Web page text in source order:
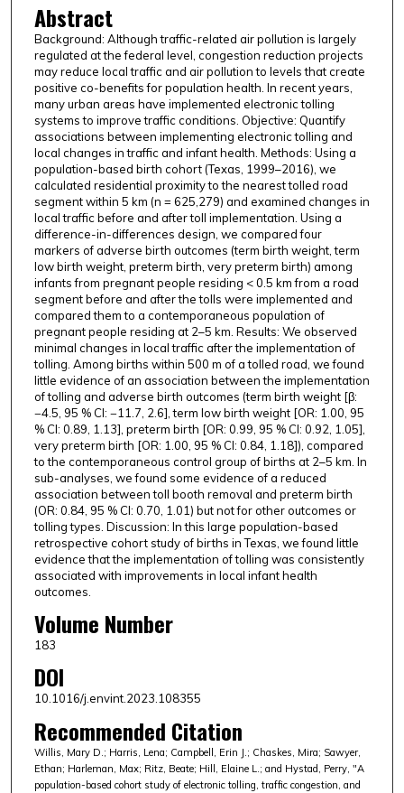
Abstract
Background: Although traffic-related air pollution is largely
regulated at the federal level, congestion reduction projects
may reduce local traffic and air pollution to levels that create
positive co-benefits for population health. In recent years,
many urban areas have implemented electronic tolling
systems to improve traffic conditions. Objective: Quantify
associations between implementing electronic tolling and
local changes in traffic and infant health. Methods: Using a
population-based birth cohort (Texas, 1999–2016), we
calculated residential proximity to the nearest tolled road
segment within 5 km (n = 625,279) and examined changes in
local traffic before and after toll implementation. Using a
difference-in-differences design, we compared four
markers of adverse birth outcomes (term birth weight, term
low birth weight, preterm birth, very preterm birth) among
infants from pregnant people residing < 0.5 km from a road
segment before and after the tolls were implemented and
compared them to a contemporaneous population of
pregnant people residing at 2–5 km. Results: We observed
minimal changes in local traffic after the implementation of
tolling. Among births within 500 m of a tolled road, we found
little evidence of an association between the implementation
of tolling and adverse birth outcomes (term birth weight [β:
−4.5, 95 % CI: −11.7, 2.6], term low birth weight [OR: 1.00, 95
% CI: 0.89, 1.13], preterm birth [OR: 0.99, 95 % CI: 0.92, 1.05],
very preterm birth [OR: 1.00, 95 % CI: 0.84, 1.18]), compared
to the contemporaneous control group of births at 2–5 km. In
sub-analyses, we found some evidence of a reduced
association between toll booth removal and preterm birth
(OR: 0.84, 95 % CI: 0.70, 1.01) but not for other outcomes or
tolling types. Discussion: In this large population-based
retrospective cohort study of births in Texas, we found little
evidence that the implementation of tolling was consistently
associated with improvements in local infant health
outcomes.
Volume Number
183
DOI
10.1016/j.envint.2023.108355
Recommended Citation
Willis, Mary D.; Harris, Lena; Campbell, Erin J.; Chaskes, Mira; Sawyer,
Ethan; Harleman, Max; Ritz, Beate; Hill, Elaine L.; and Hystad, Perry, "A
population-based cohort study of electronic tolling, traffic congestion, and